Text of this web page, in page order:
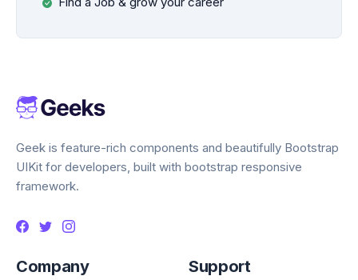
Geek is feature-rich components and beautifully Bootstrap
UIKit for developers, built with bootstrap responsive
framework.
Company Support